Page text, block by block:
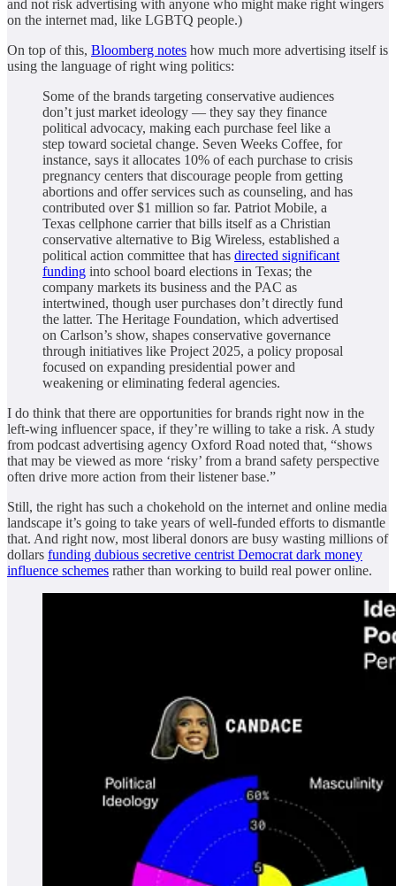
and not risk advertising with anyone who might make right wingers
on the internet mad, like LGBTQ people.)
On top of this, Bloomberg notes how much more advertising itself is
using the language of right wing politics:
Some of the brands targeting conservative audiences
don’t just market ideology — they say they finance
political advocacy, making each purchase feel like a
step toward societal change. Seven Weeks Coffee, for
instance, says it allocates 10% of each purchase to crisis
pregnancy centers that discourage people from getting
abortions and offer services such as counseling, and has
contributed over $1 million so far. Patriot Mobile, a
Texas cellphone carrier that bills itself as a Christian
conservative alternative to Big Wireless, established a
political action committee that has directed significant
funding into school board elections in Texas; the
company markets its business and the PAC as
intertwined, though user purchases don’t directly fund
the latter. The Heritage Foundation, which advertised
on Carlson’s show, shapes conservative governance
through initiatives like Project 2025, a policy proposal
focused on expanding presidential power and
weakening or eliminating federal agencies.
I do think that there are opportunities for brands right now in the
left-wing influencer space, if they’re willing to take a risk. A study
from podcast advertising agency Oxford Road noted that, “shows
that may be viewed as more ‘risky’ from a brand safety perspective
often drive more action from their listener base.”
Still, the right has such a chokehold on the internet and online media
landscape it’s going to take years of well-funded efforts to dismantle
that. And right now, most liberal donors are busy wasting millions of
dollars funding dubious secretive centrist Democrat dark money
influence schemes rather than working to build real power online.